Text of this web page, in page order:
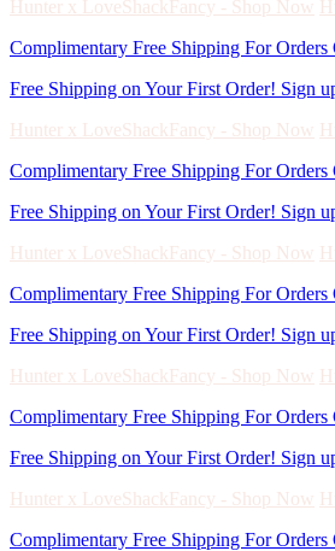
Complimentary Free Shipping For Orders
Free Shipping on Your First Order! Sign
Hunter x LoveShackFancy - Shop Now
Complimentary Free Shipping For Orders
Free Shipping on Your First Order! Sign
Hunter x LoveShackFancy - Shop Now
Complimentary Free Shipping For Orders
Free Shipping on Your First Order! Sign
Hunter x LoveShackFancy - Shop Now
Complimentary Free Shipping For Orders
Free Shipping on Your First Order! Sign
Hunter x LoveShackFancy - Shop Now
Complimentary Free Shipping For Orders
Free Shipping on Your First Order! Sign